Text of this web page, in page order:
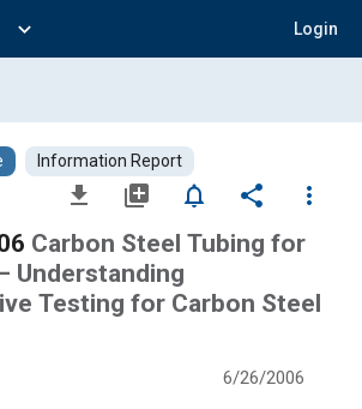
expand_more Login
Information Report
file_download library_add notifications_none share
more_vert
Carbon Steel Tubing for
Understanding
Testing for Carbon Steel
6/26/2006